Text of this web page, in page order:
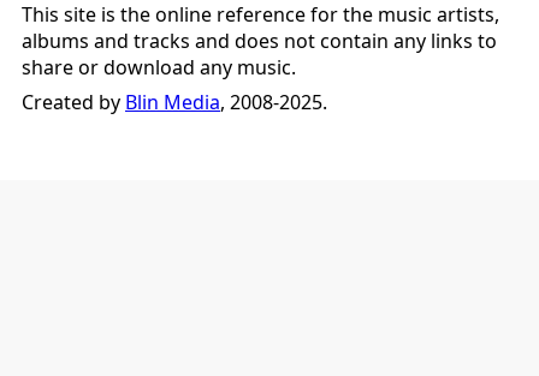
This site is the online reference for the music artists,
albums and tracks and does not contain any links to
share or download any music.
Created by Blin Media, 2008-2025.